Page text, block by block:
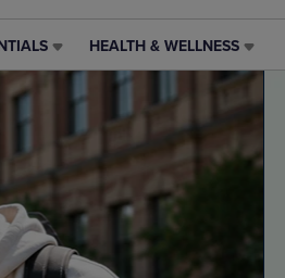
HEALTH
WELLNESS
LINK.
PRESS
NAVIGATE
PAGE,
OR
HEALTH & WELLNESS